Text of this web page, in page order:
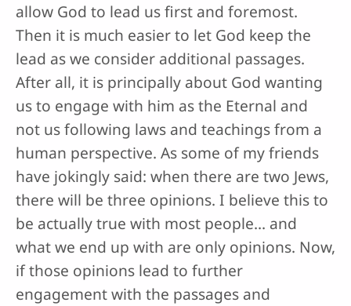
allow God to lead us first and foremost.
Then it is much easier to let God keep the
lead as we consider additional passages.
After all, it is principally about God wanting
us to engage with him as the Eternal and
not us following laws and teachings from a
human perspective. As some of my friends
have jokingly said: when there are two Jews,
there will be three opinions. I believe this to
be actually true with most people... and
what we end up with are only opinions. Now,
if those opinions lead to further
engagement with the passages and